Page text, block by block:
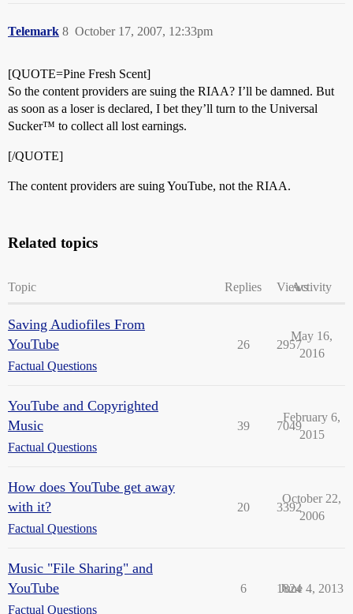
Telemark October 17, 2007, 12:33pm
8
[QUOTE=Pine Fresh Scent]
So the content providers are suing the RIAA? I’ll be damned. But
as soon as a loser is declared, I bet they’ll turn to the Universal
Sucker™ to collect all lost earnings.
[/QUOTE]
The content providers are suing YouTube, not the RIAA.
Related topics
Topic Replies ViewsActivity
Saving Audiofiles From
YouTube
Factual Questions
26 2957
May 16,
2016
YouTube and Copyrighted
Music
Factual Questions
39 7049
February 6,
2015
How does YouTube get away
with it?
Factual Questions
20 3392
October 22,
2006
Music "File Sharing" and
YouTube
Factual Questions
6 1824
June 4, 2013